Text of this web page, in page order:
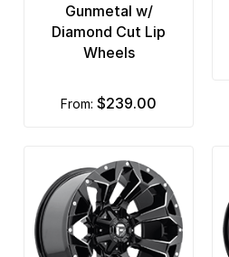
Rockstar
Rotiform
Status Wheels
Touren
TSW
Ultra
Gunmetal w/
Diamond Cut Lip
Wheels
from: $239.00